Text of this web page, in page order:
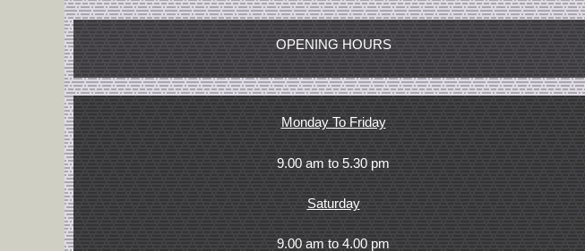
OPENING HOURS
Monday To Friday
9.00 am to 5.30 pm
Saturday
9.00 am to 4.00 pm